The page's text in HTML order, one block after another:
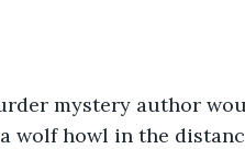
mystery author
wolf howl in the